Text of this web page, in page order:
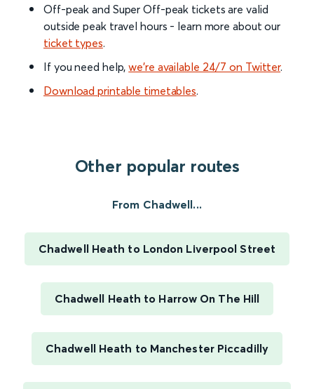
Off-peak and Super Off-peak tickets are valid
outside peak travel hours - learn more about our
ticket types.
If you need help,we’re available 24/7 on Twitter.
Download printable timetables.
Other popular routes
From Chadwell...
Chadwell Heath to London Liverpool Street
Chadwell Heath to Harrow On The Hill
Chadwell Heath to Manchester Piccadilly